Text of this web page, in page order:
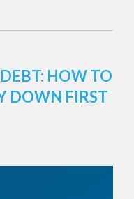
HOW TO
DOWN FIRST